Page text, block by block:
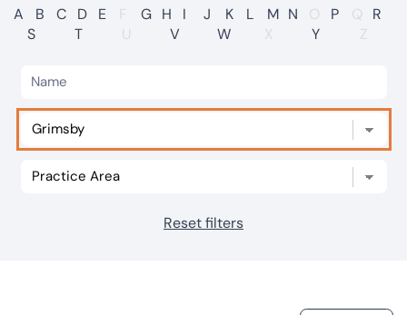
International
Careers
Visit BTG
Our offices
A B C D E F G H I J K L M N O P Q
R
S
T U V W X Y Z
Reset filters